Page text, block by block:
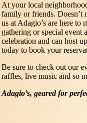
At your local
family or friends. Doesn’t
us at Adagio’s are here
gathering or special event
celebration and can host
today to book your
Be sure to check out our
raffles, live music and so
Adagio’s, geared for